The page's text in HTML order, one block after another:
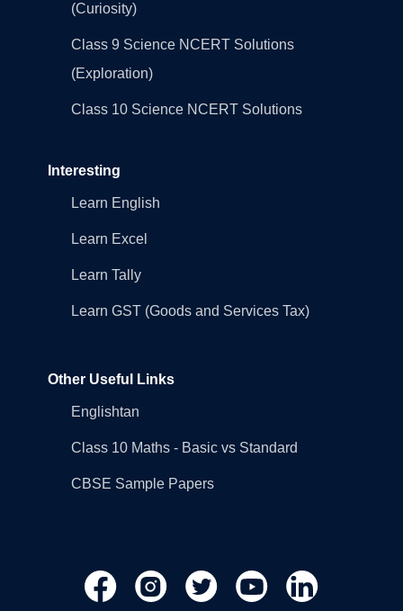
(Curiosity)
Class 9 Science NCERT Solutions
(Exploration)
Class 10 Science NCERT Solutions
Interesting
Learn English
Learn Excel
Learn Tally
Learn GST (Goods and Services Tax)
Other Useful Links
Englishtan
Class 10 Maths - Basic vs Standard
CBSE Sample Papers